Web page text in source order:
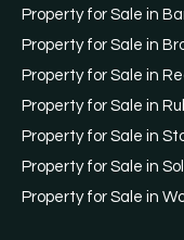
Property for Sale in
Property for Sale in
Property for Sale in
Property for Sale in
Property for Sale in
Property for Sale in
Property for Sale in